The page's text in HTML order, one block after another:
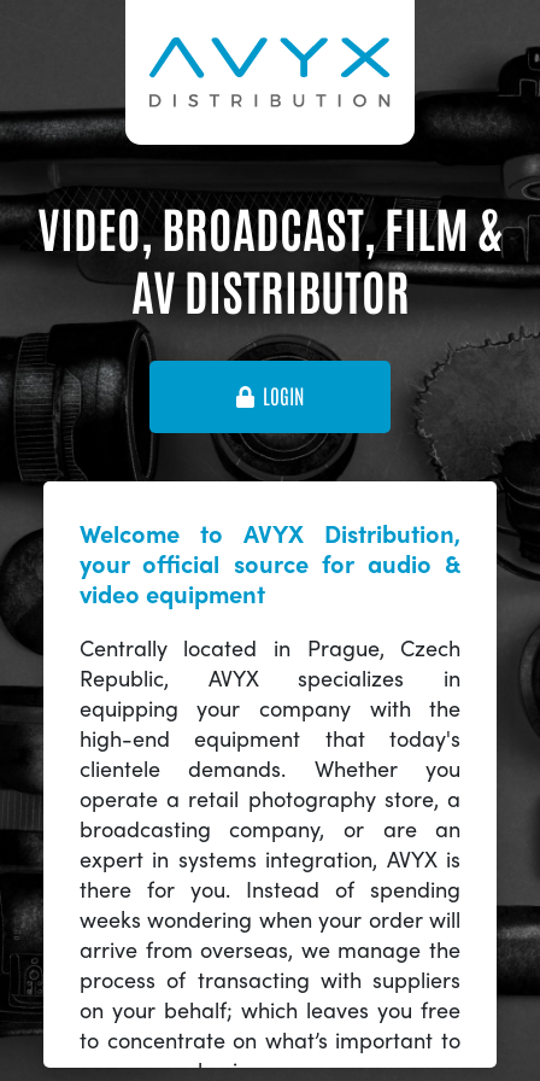
VIDEO, BROADCAST, FILM &
AV DISTRIBUTOR
LOGIN
Welcome to AVYX Distribution,
your official source for audio &
video equipment
Centrally located in Prague, Czech
Republic, AVYX specializes in
equipping your company with the
high-end equipment that today's
clientele demands. Whether you
operate a retail photography store, a
broadcasting company, or are an
expert in systems integration, AVYX is
there for you. Instead of spending
weeks wondering when your order will
arrive from overseas, we manage the
process of transacting with suppliers
on your behalf; which leaves you free
to concentrate on what’s important to
you -- your business.